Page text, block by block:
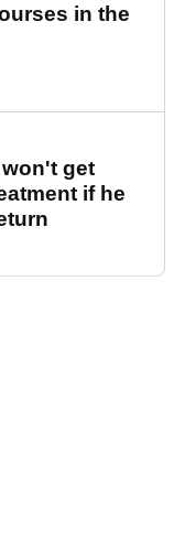
in the
get
if he